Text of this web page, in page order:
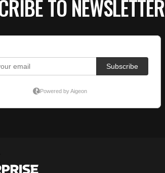
TO NEWSLETTER